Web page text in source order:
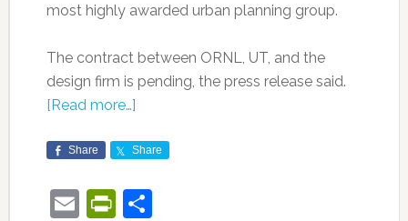
most highly awarded urban planning group.
The contract between ORNL, UT, and the
design firm is pending, the press release said.
[Read more…]
Share Share
EmailPrintFriendly
Share